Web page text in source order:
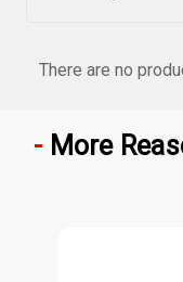
There are no
More